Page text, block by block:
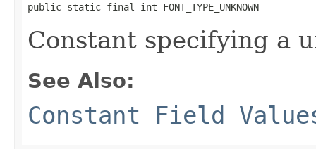
public static final int FONT_TYPE_UNKNOWN
Constant specifying a
See Also:
Constant Field